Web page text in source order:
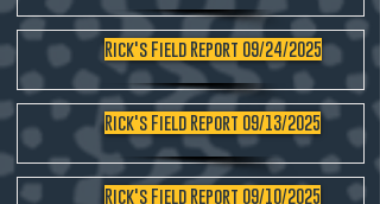
Rick's Field Report 09/24/2025
Rick's Field Report 09/13/2025
Rick's Field Report 09/10/2025